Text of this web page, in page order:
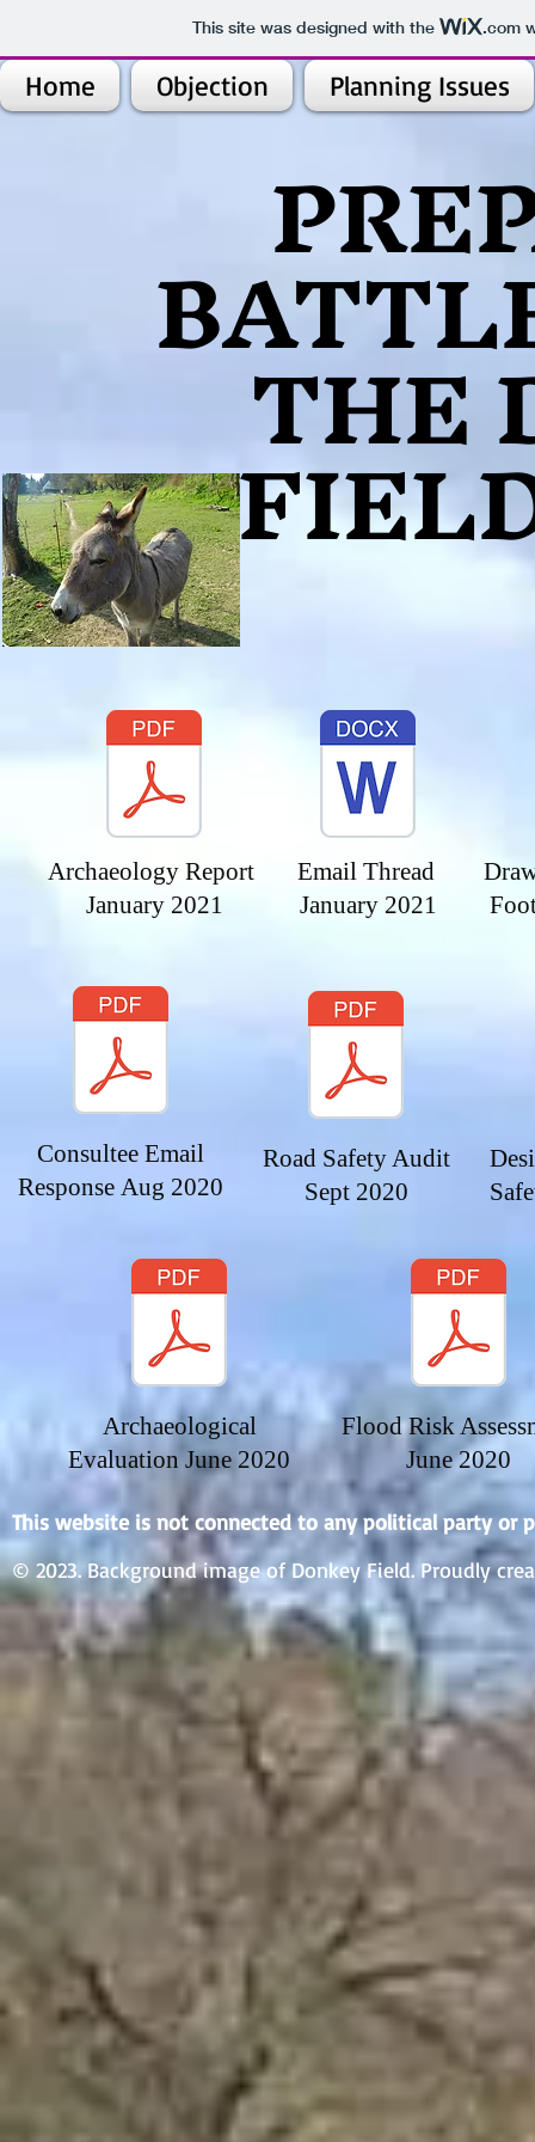
This site was designed with the .com
Home Objection Planning Issues
THE
Archaeology Report
January 2021
Email Thread
January 2021
Consultee Email
Response Aug 2020
Road Safety Audit
Sept 2020
Archaeological
Evaluation June 2020​
Flood Risk
June 2020​
This website is not connected to any political party or
© 2023. Background image of Donkey Field. Proudly